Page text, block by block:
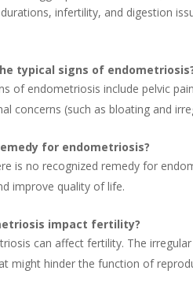
infertility, and digestion
typical signs of
of endometriosis include pelvic
concerns (such as bloating and
for endometriosis?
is no recognized remedy for
improve quality of life.
impact fertility?
can affect fertility. The
might hinder the function of